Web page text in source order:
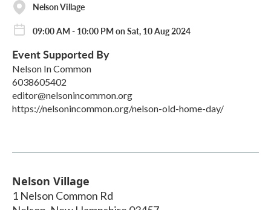
Nelson Village
09:00 AM - 10:00 PM on Sat, 10 Aug 2024
Event Supported By
Nelson In Common
6038605402
editor@nelsonincommon.org
https://nelsonincommon.org/nelson-old-home-day/
Nelson Village
1 Nelson Common Rd